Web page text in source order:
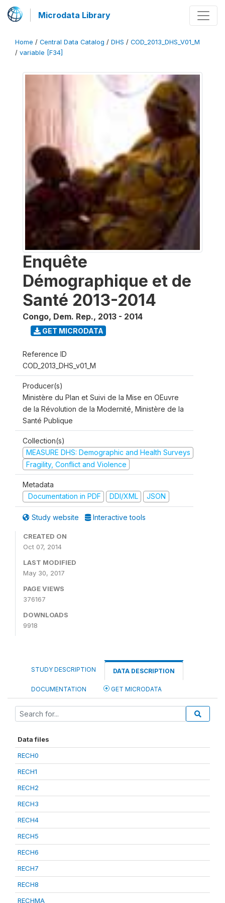
Microdata Library
Home / Central Data Catalog / DHS / COD_2013_DHS_V01_M
/ variable [F34]
Enquête
Démographique et de
Santé 2013-2014
Congo, Dem. Rep., 2013 - 2014
GET MICRODATA
Reference ID
COD_2013_DHS_v01_M
Producer(s)
Ministère du Plan et Suivi de la Mise en OEuvre
de la Révolution de la Modernité, Ministère de la
Santé Publique
Collection(s)
MEASURE DHS: Demographic and Health Surveys
Fragility, Conflict and Violence
Metadata
Documentation in PDF
DDI/XML JSON
Study website Interactive tools
CREATED ON
Oct 07, 2014
LAST MODIFIED
May 30, 2017
PAGE VIEWS
376167
DOWNLOADS
9918
STUDY DESCRIPTION DATA DESCRIPTION
DOCUMENTATION GET MICRODATA
Data files
RECH0
RECH1
RECH2
RECH3
RECH4
RECH5
RECH6
RECH7
RECH8
RECHMA